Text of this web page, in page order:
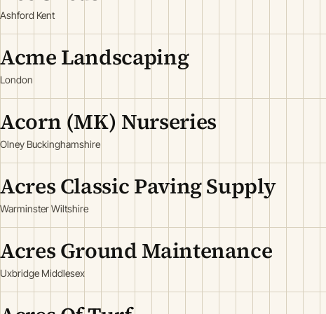
Ashford Kent
Acme Landscaping
London
Acorn (MK) Nurseries
Olney Buckinghamshire
Acres Classic Paving Supply
Warminster Wiltshire
Acres Ground Maintenance
Uxbridge Middlesex